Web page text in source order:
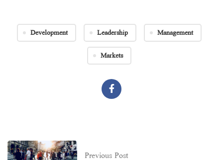
Development Leadership Management
Markets
Previous Post